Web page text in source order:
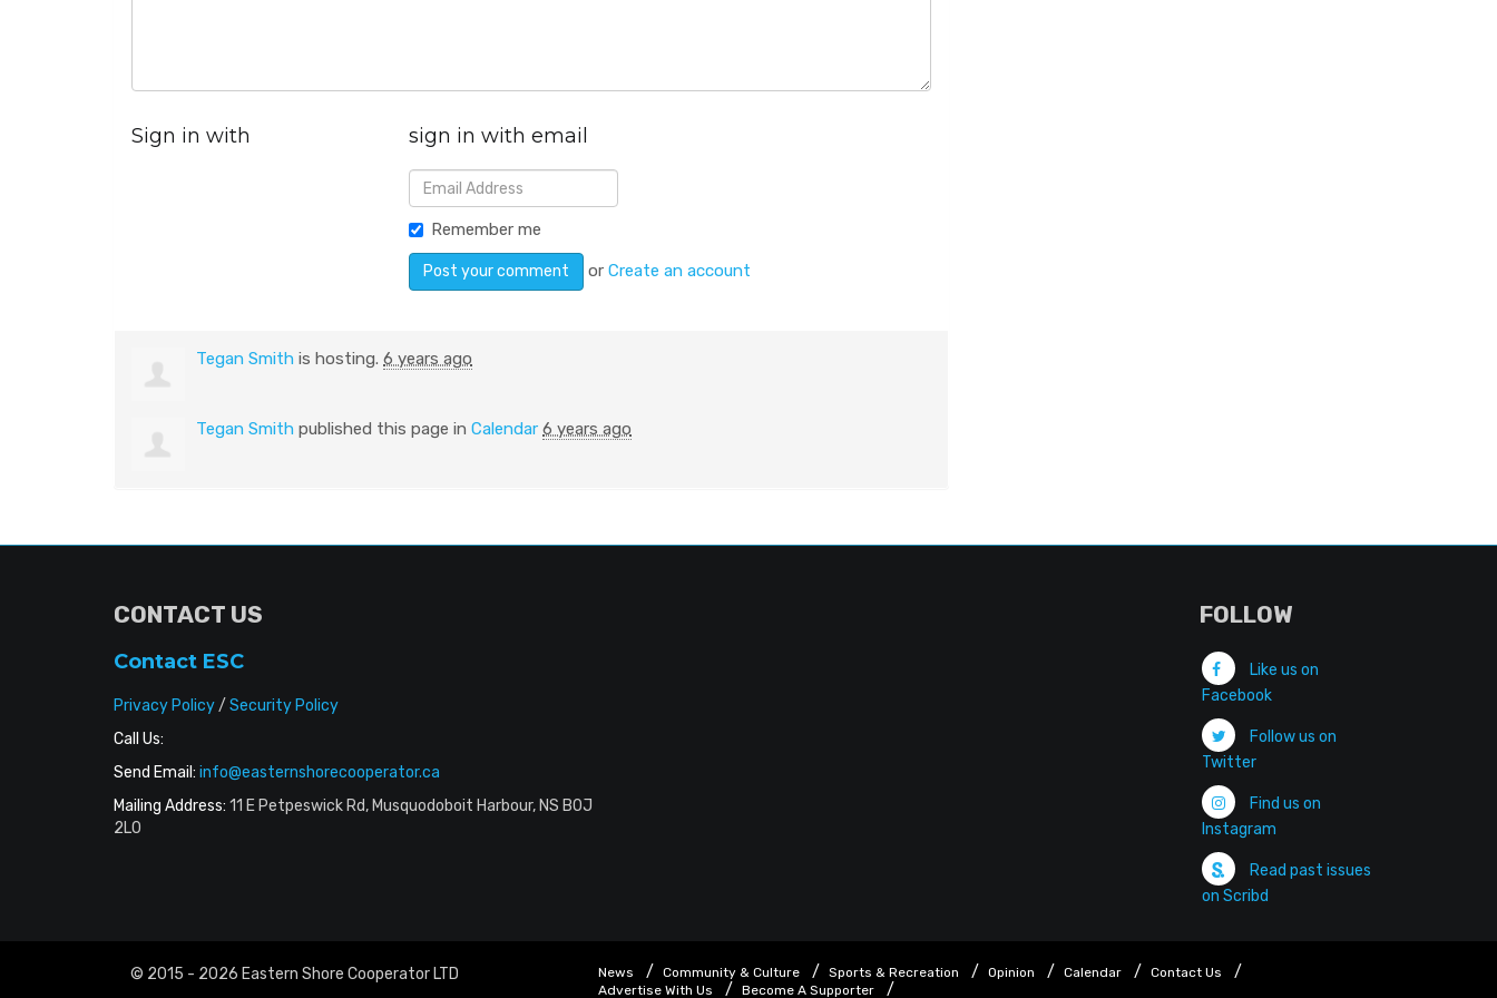
Sign in with sign in with email
Remember me
orCreate an account
Tegan Smith is hosting. 6 years ago
Tegan Smith published this page in Calendar 6 years ago
CONTACT US
Contact ESC
Privacy Policy/ Security Policy
Call Us:
Send Email: info@easternshorecooperator.ca
Mailing Address: 11 E Petpeswick Rd, Musquodoboit Harbour, NS B0J
2L0
FOLLOW
Like us on
Facebook
Follow us on
Twitter
Find us on
Instagram
Read past issues
on Scribd
© 2015 - 2026 Eastern Shore Cooperator LTD News Community & Culture Sports & Recreation Opinion Calendar
Contact Us
Advertise With Us
Become A Supporter